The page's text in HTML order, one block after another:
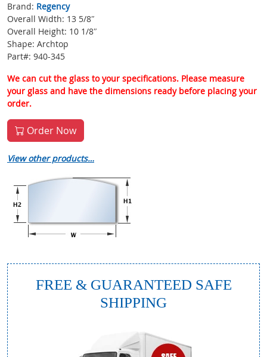
Brand: Regency
Overall Width: 13 5/8″
Overall Height: 10 1/8″
Shape: Archtop
Part#: 940-345
We can cut the glass to your specifications. Please measure
your glass and have the dimensions ready before placing your
order.
Order Now
View other products…
FREE & GUARANTEED SAFE
SHIPPING